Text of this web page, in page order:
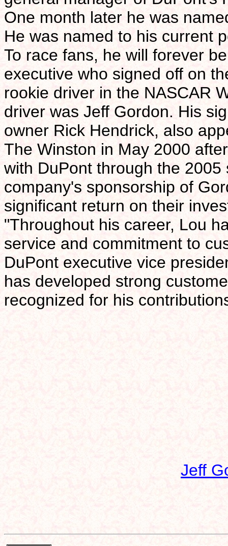
One month later he was
He was named to his current
To race fans, he will forever
executive who signed off on
rookie driver in the NASCAR
driver was Jeff Gordon. His
owner Rick Hendrick, also
The Winston in May 2000
with DuPont through the
company's sponsorship of
significant return on their
"Throughout his career, Lou
service and commitment to
DuPont executive vice
has developed strong
recognized for his
Jeff